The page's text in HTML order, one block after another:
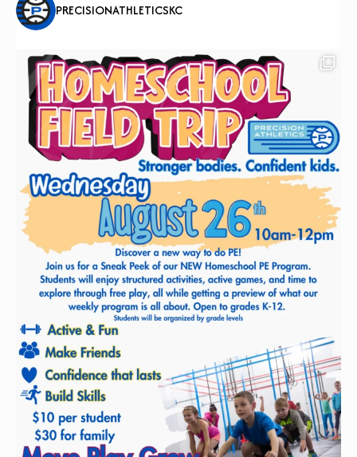
PRECISIONATHLETICSKC